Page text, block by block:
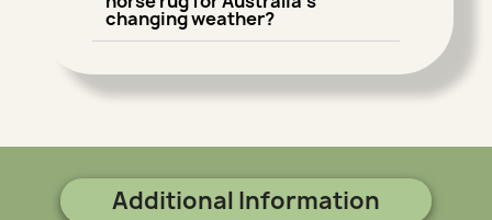
changing weather?
Additional Information